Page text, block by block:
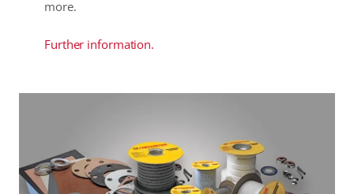
more.
Further information.